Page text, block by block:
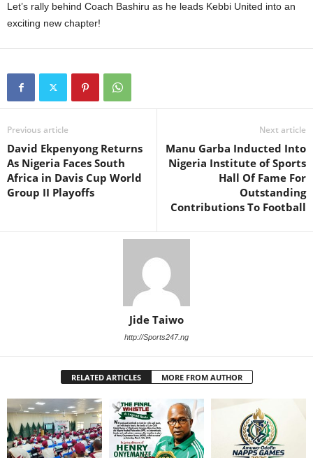
Let’s rally behind Coach Bashiru as he leads Kebbi United into an
exciting new chapter!
Previous article
David Ekpenyong Returns
As Nigeria Faces South
Africa in Davis Cup World
Group II Playoffs
Next article
Manu Garba Inducted Into
Nigeria Institute of Sports
Hall Of Fame For
Outstanding
Contributions To Football
Jide Taiwo
http://Sports247.ng
RELATED ARTICLES MORE FROM AUTHOR